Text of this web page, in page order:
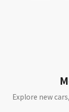
Explore new